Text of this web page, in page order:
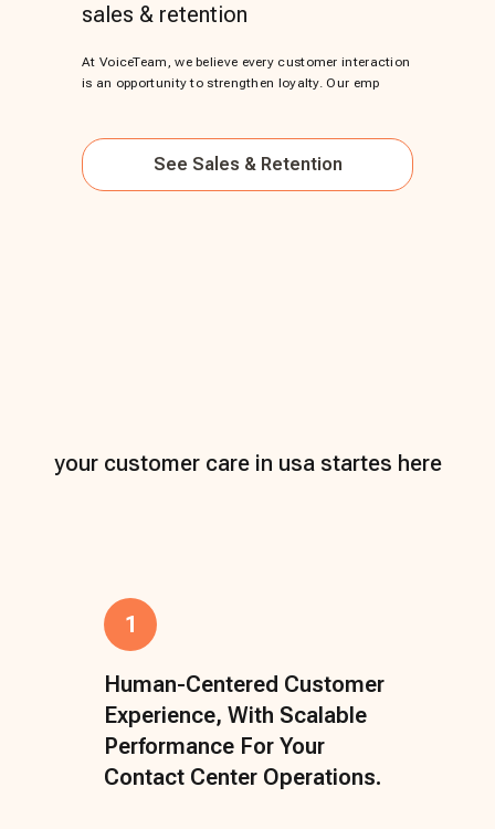
sales & retention
At VoiceTeam, we believe every customer interaction
is an opportunity to strengthen loyalty. Our emp
See Sales & Retention
your customer care in usa startes here
1
Human-Centered Customer
Experience, With Scalable
Performance For Your
Contact Center Operations.